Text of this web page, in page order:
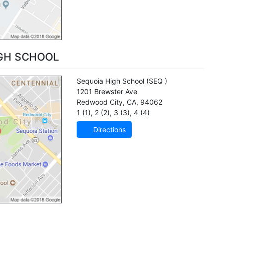
SCHOOL
Sequoia High School (SEQ )
1201 Brewster Ave
Redwood City, CA, 94062
1 (1), 2 (2), 3 (3), 4 (4)
Directions